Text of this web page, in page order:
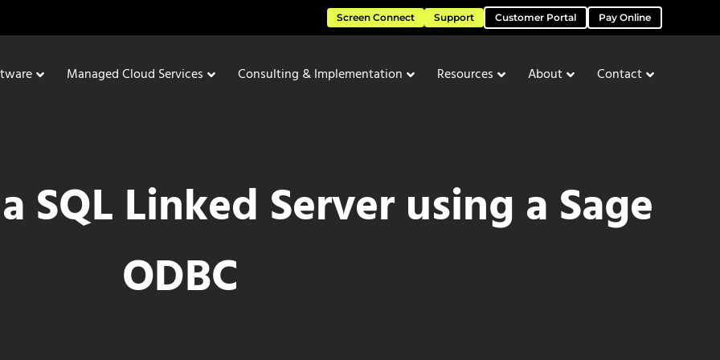
Screen Connect Support Customer Portal Pay Online
Managed Cloud Services Consulting & Implementation Resources About Contact
SQL Linked Server using a Sage
ODBC